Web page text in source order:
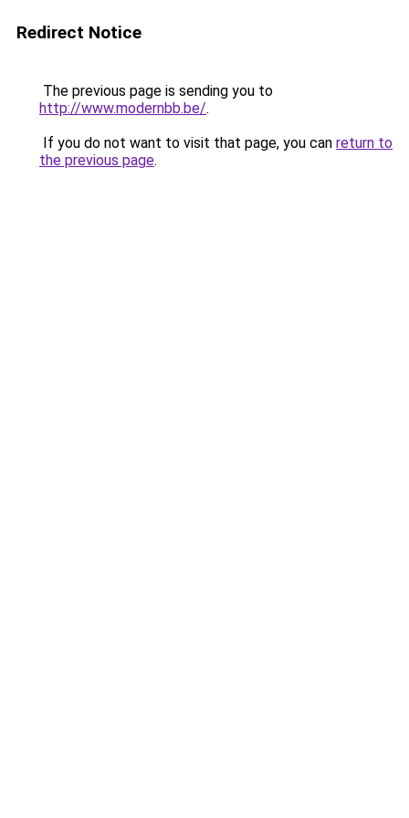
Redirect Notice
The previous page is sending you to
http://www.modernbb.be/.
If you do not want to visit that page, you can return to
the previous page.